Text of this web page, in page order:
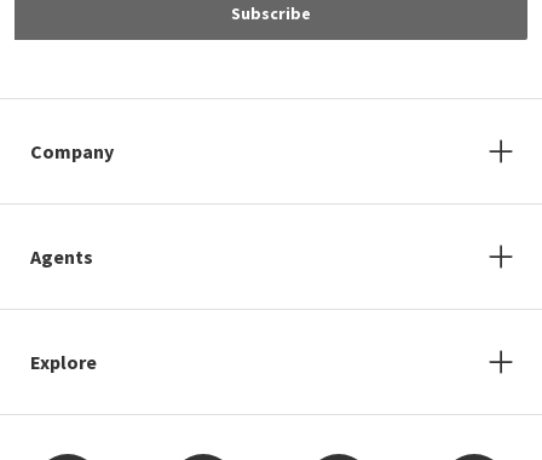
Subscribe
Company
Agents
Explore